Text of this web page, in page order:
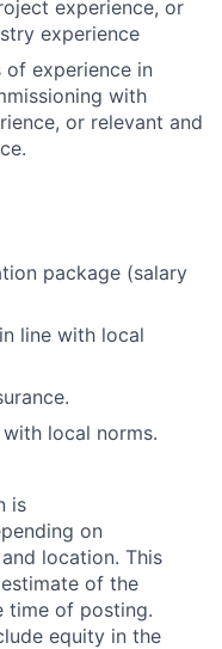
experience, or
experience
of experience in
with
or relevant and
package (salary
line with local
local norms.
is
on
location. This
of the
time of posting.
equity in the